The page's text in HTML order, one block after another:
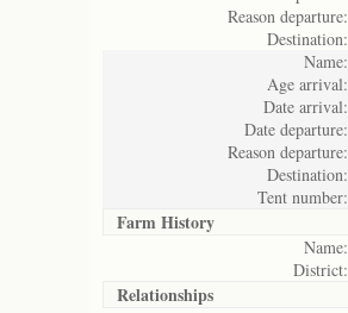
Reason departure:
Destination:
Name:
Age arrival:
Date arrival:
Date departure:
Reason departure:
Destination:
Tent number:
Farm History
Name:
District:
Relationships